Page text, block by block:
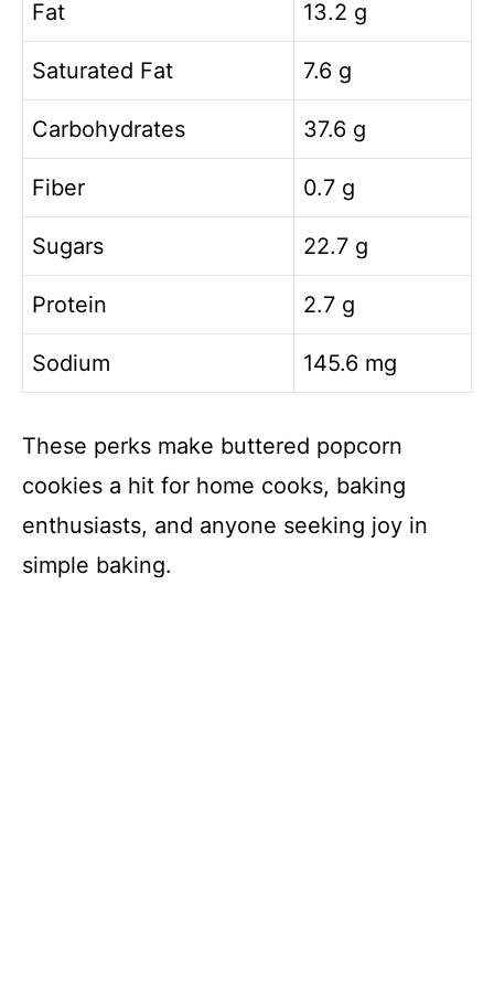
Fat 13.2 g
Saturated Fat 7.6 g
Carbohydrates 37.6 g
Fiber 0.7 g
Sugars 22.7 g
Protein 2.7 g
Sodium 145.6 mg
These perks make buttered popcorn
cookies a hit for home cooks, baking
enthusiasts, and anyone seeking joy in
simple baking.